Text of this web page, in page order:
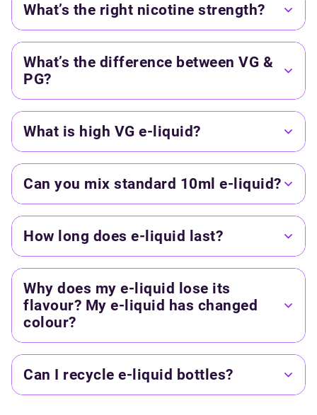
What’s the right nicotine strength?
What’s the difference between VG &
PG?
What is high VG e-liquid?
Can you mix standard 10ml e-liquid?
How long does e-liquid last?
Why does my e-liquid lose its
flavour? My e-liquid has changed
colour?
Can I recycle e-liquid bottles?